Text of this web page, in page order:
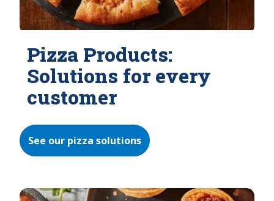
Pizza Products:
Solutions for every
customer
See our pizza solutions